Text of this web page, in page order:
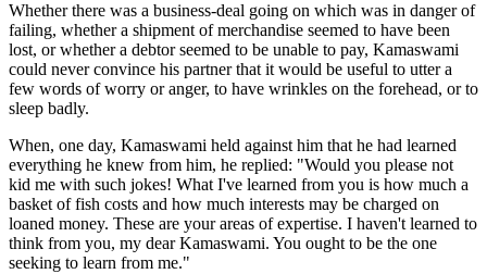
Whether there was a business-deal going on which was in danger of
failing, whether a shipment of merchandise seemed to have been
lost, or whether a debtor seemed to be unable to pay, Kamaswami
could never convince his partner that it would be useful to utter a
few words of worry or anger, to have wrinkles on the forehead, or to
sleep badly.
When, one day, Kamaswami held against him that he had learned
everything he knew from him, he replied: "Would you please not
kid me with such jokes! What I've learned from you is how much a
basket of fish costs and how much interests may be charged on
loaned money. These are your areas of expertise. I haven't learned to
think from you, my dear Kamaswami. You ought to be the one
seeking to learn from me."